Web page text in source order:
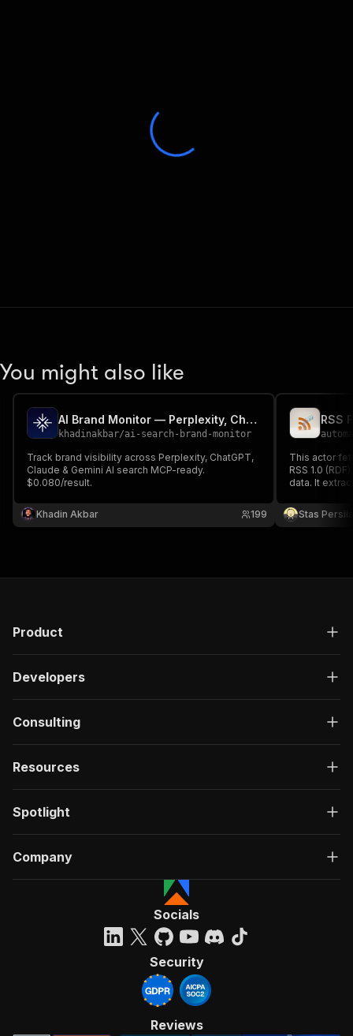
You might also like
AI Brand Monitor — Perplexity, ChatGPT, Claude & Gemini
khadinakbar/ai-search-brand-monitor
Track brand visibility across Perplexity, ChatGPT,
Claude & Gemini AI search MCP-ready.
$0.080/result.
Khadin Akbar 199
RSS
This actor
RSS 1.0
data. It
content. Use
aggregate
Stas
Product
Developers
Consulting
Resources
Spotlight
Company
Socials
Security
Reviews